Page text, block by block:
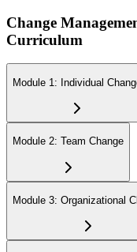
Change
Curriculum
Module 1: Individual
Module 2: Team Change
Module 3: Organizational